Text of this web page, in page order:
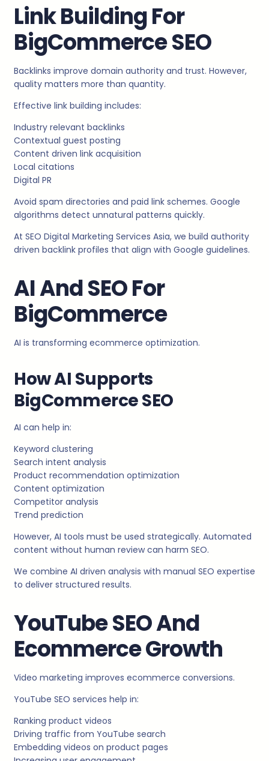
Link Building For
BigCommerce SEO
Backlinks improve domain authority and trust. However,
quality matters more than quantity.
Effective link building includes:
Industry relevant backlinks
Contextual guest posting
Content driven link acquisition
Local citations
Digital PR
Avoid spam directories and paid link schemes. Google
algorithms detect unnatural patterns quickly.
At SEO Digital Marketing Services Asia, we build authority
driven backlink profiles that align with Google guidelines.
AI And SEO For
BigCommerce
AI is transforming ecommerce optimization.
How AI Supports
BigCommerce SEO
AI can help in:
Keyword clustering
Search intent analysis
Product recommendation optimization
Content optimization
Competitor analysis
Trend prediction
However, AI tools must be used strategically. Automated
content without human review can harm SEO.
We combine AI driven analysis with manual SEO expertise
to deliver structured results.
YouTube SEO And
Ecommerce Growth
Video marketing improves ecommerce conversions.
YouTube SEO services help in:
Ranking product videos
Driving traffic from YouTube search
Embedding videos on product pages